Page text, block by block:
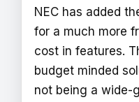
NEC has added
for a much more
cost in features.
budget minded
not being a wide-